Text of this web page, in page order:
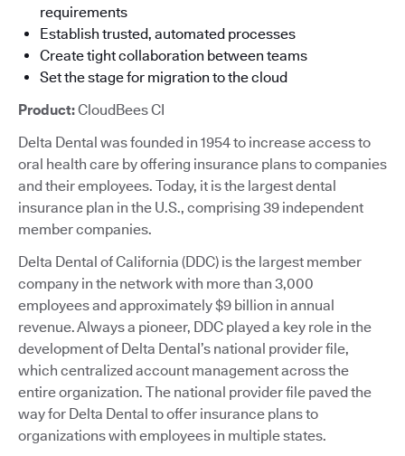
requirements
Establish trusted, automated processes
Create tight collaboration between teams
Set the stage for migration to the cloud
Product:CloudBees CI
Delta Dental was founded in 1954 to increase access to
oral health care by offering insurance plans to companies
and their employees. Today, it is the largest dental
insurance plan in the U.S., comprising 39 independent
member companies.
Delta Dental of California (DDC) is the largest member
company in the network with more than 3,000
employees and approximately $9 billion in annual
revenue. Always a pioneer, DDC played a key role in the
development of Delta Dental’s national provider file,
which centralized account management across the
entire organization. The national provider file paved the
way for Delta Dental to offer insurance plans to
organizations with employees in multiple states.